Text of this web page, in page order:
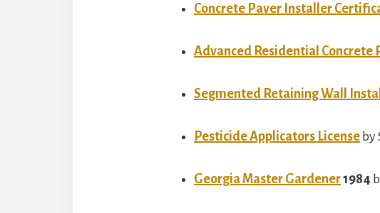
Concrete Paver Installer
Advanced Residential
Segmented Retaining Wall
Pesticide Applicators License by
Georgia Master Gardener1984